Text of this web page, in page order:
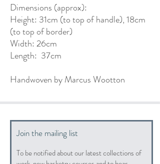
Dimensions (approx):
Height: 31cm (to top of handle), 18cm
(to top of border)
Width: 26cm
Length: 37cm
Handwoven by Marcus Wootton
Join the mailing list
To be notified about our latest collections of